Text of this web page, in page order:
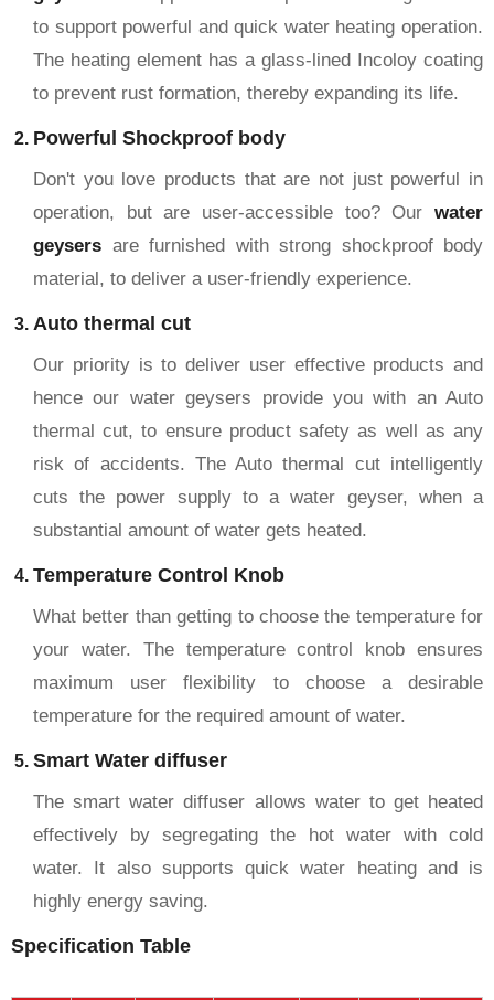
to support powerful and quick water heating operation.
The heating element has a glass-lined Incoloy coating
to prevent rust formation, thereby expanding its life.
Powerful Shockproof body
Don't you love products that are not just powerful in
operation, but are user-accessible too? Our water
geysers are furnished with strong shockproof body
material, to deliver a user-friendly experience.
Auto thermal cut
Our priority is to deliver user effective products and
hence our water geysers provide you with an Auto
thermal cut, to ensure product safety as well as any
risk of accidents. The Auto thermal cut intelligently
cuts the power supply to a water geyser, when a
substantial amount of water gets heated.
Temperature Control Knob
What better than getting to choose the temperature for
your water. The temperature control knob ensures
maximum user flexibility to choose a desirable
temperature for the required amount of water.
Smart Water diffuser
The smart water diffuser allows water to get heated
effectively by segregating the hot water with cold
water. It also supports quick water heating and is
highly energy saving.
Specification Table